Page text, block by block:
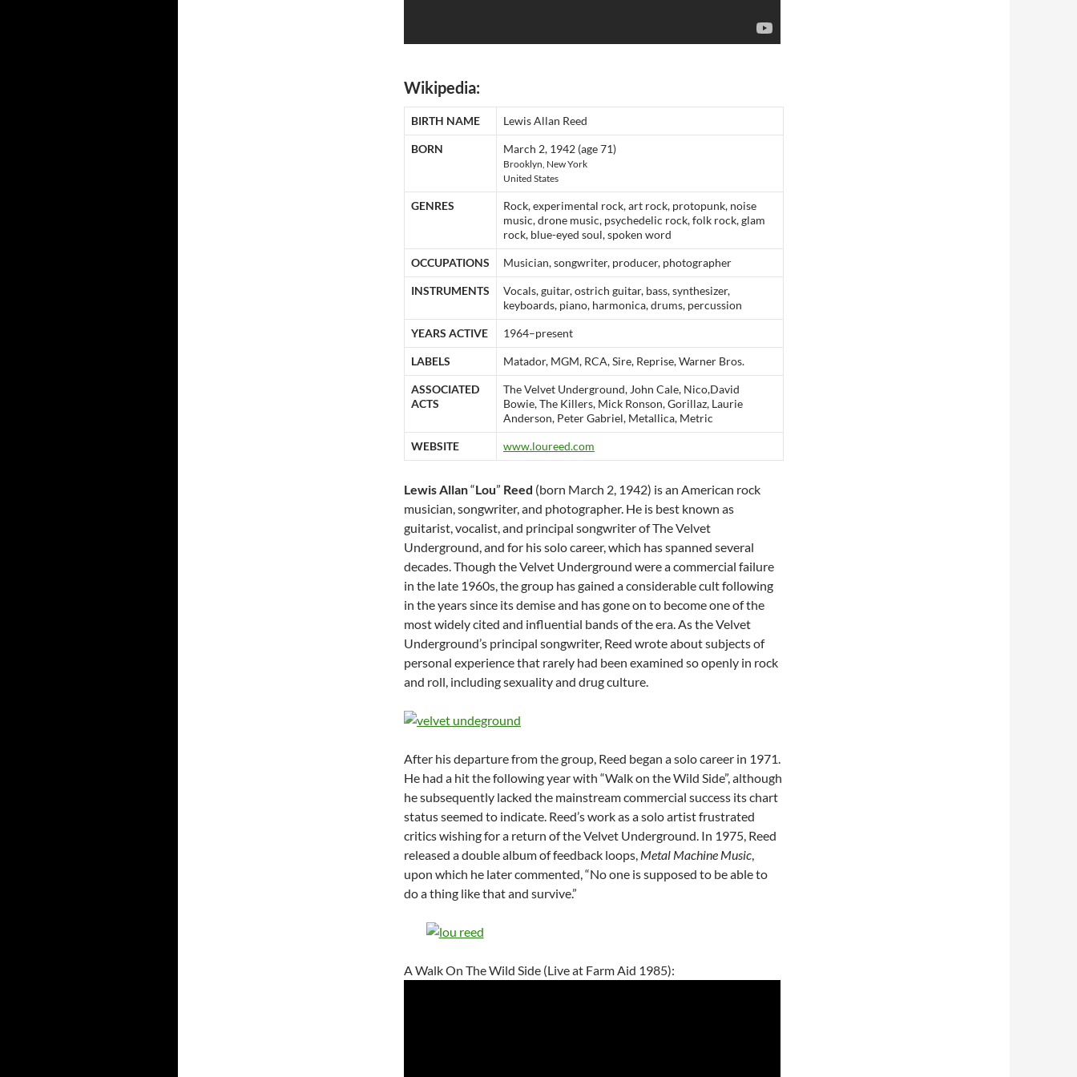
Wikipedia:
BIRTH NAME Lewis Allan Reed
BORN March 2, 1942 (age 71)
Brooklyn, New York
United States
GENRES
Rock, experimental rock, art rock, protopunk, noise
music, drone music, psychedelic rock, folk rock, glam
rock, blue-eyed soul, spoken word
OCCUPATIONS Musician, songwriter, producer, photographer
INSTRUMENTS
Vocals, guitar, ostrich guitar, bass, synthesizer,
keyboards, piano, harmonica, drums, percussion
YEARS ACTIVE 1964–present
LABELS Matador, MGM, RCA, Sire, Reprise, Warner Bros.
ASSOCIATED
ACTS
The Velvet Underground, John Cale, Nico,David
Bowie, The Killers, Mick Ronson, Gorillaz, Laurie
Anderson, Peter Gabriel, Metallica, Metric
WEBSITE www.loureed.com
Lewis Allan“Lou” Reed (born March 2, 1942) is an American rock
musician, songwriter, and photographer. He is best known as
guitarist, vocalist, and principal songwriter of The Velvet
Underground, and for his solo career, which has spanned several
decades. Though the Velvet Underground were a commercial failure
in the late 1960s, the group has gained a considerable cult following
in the years since its demise and has gone on to become one of the
most widely cited and influential bands of the era. As the Velvet
Underground’s principal songwriter, Reed wrote about subjects of
personal experience that rarely had been examined so openly in rock
and roll, including sexuality and drug culture.
After his departure from the group, Reed began a solo career in 1971.
He had a hit the following year with “Walk on the Wild Side”, although
he subsequently lacked the mainstream commercial success its chart
status seemed to indicate. Reed’s work as a solo artist frustrated
critics wishing for a return of the Velvet Underground. In 1975, Reed
released a double album of feedback loops, Metal Machine Music,
upon which he later commented, “No one is supposed to be able to
do a thing like that and survive.”
A Walk On The Wild Side (Live at Farm Aid 1985):